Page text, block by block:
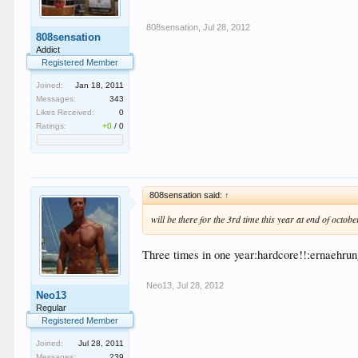
808sensation
Addict
Registered Member
Joined:
Jan 18, 2011
Messages:
343
Likes Received:
0
Ratings:
+0 /0
808sensation Jul 28, 2012
Neo13
Regular
Registered Member
Joined:
Jul 28, 2011
808sensation said: ↑
will be there for the 3rd time this year at end of
Three times in one
Neo13 Jul 28, 2012